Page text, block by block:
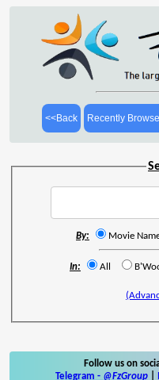
<<Back Recently
By: Movie
In: All
Follow us on
Telegram - @FzGroup